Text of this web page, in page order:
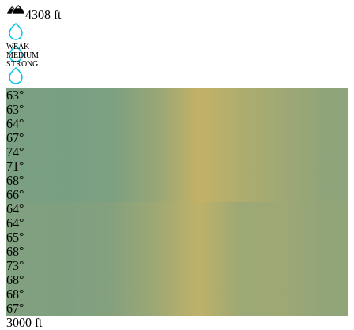
WEAK
MEDIUM
STRONG
4308 ft
63°
63°
64°
67°
74°
71 °
68°
66°
64°
64°
65°
68°
73°
68°
68°
67°
3000 ft